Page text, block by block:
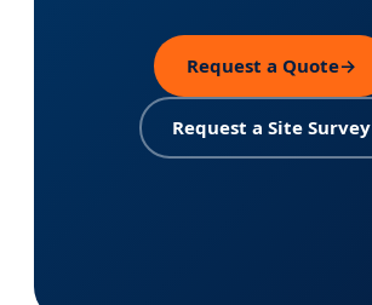
Request a Quote→
Request a Site Survey